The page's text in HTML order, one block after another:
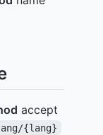
accept
{lang}